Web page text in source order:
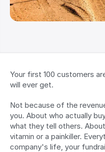
Your first 100 customers
will ever get.
Not because of the
you. About who actually
what they tell others.
vitamin or a painkiller.
company's life, your